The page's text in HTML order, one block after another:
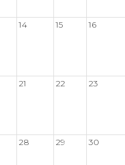
14 15 16
21 22 23
28 29 30